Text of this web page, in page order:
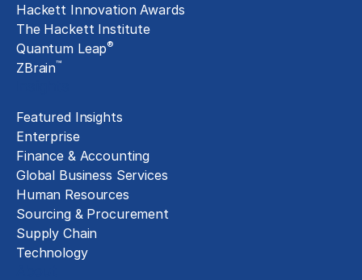
Hackett Innovation Awards
The Hackett Institute
Quantum Leap®
ZBrain™
Featured Insights
Enterprise
Finance & Accounting
Global Business Services
Human Resources
Sourcing & Procurement
Supply Chain
Technology